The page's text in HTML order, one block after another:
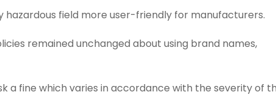
field more user-friendly for manufacturers.
remained unchanged about using brand names,
a fine which varies in accordance with the severity of